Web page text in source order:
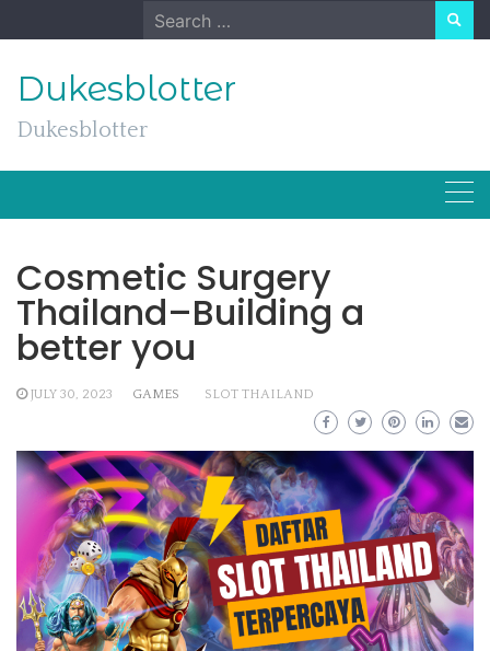
to
Search
for:
Dukesblotter
Dukesblotter
Cosmetic Surgery
Thailand–Building a
better you
JULY 30, 2023 GAMES SLOT THAILAND